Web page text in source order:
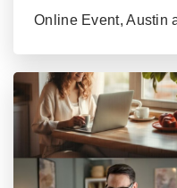
Online Event, Austin